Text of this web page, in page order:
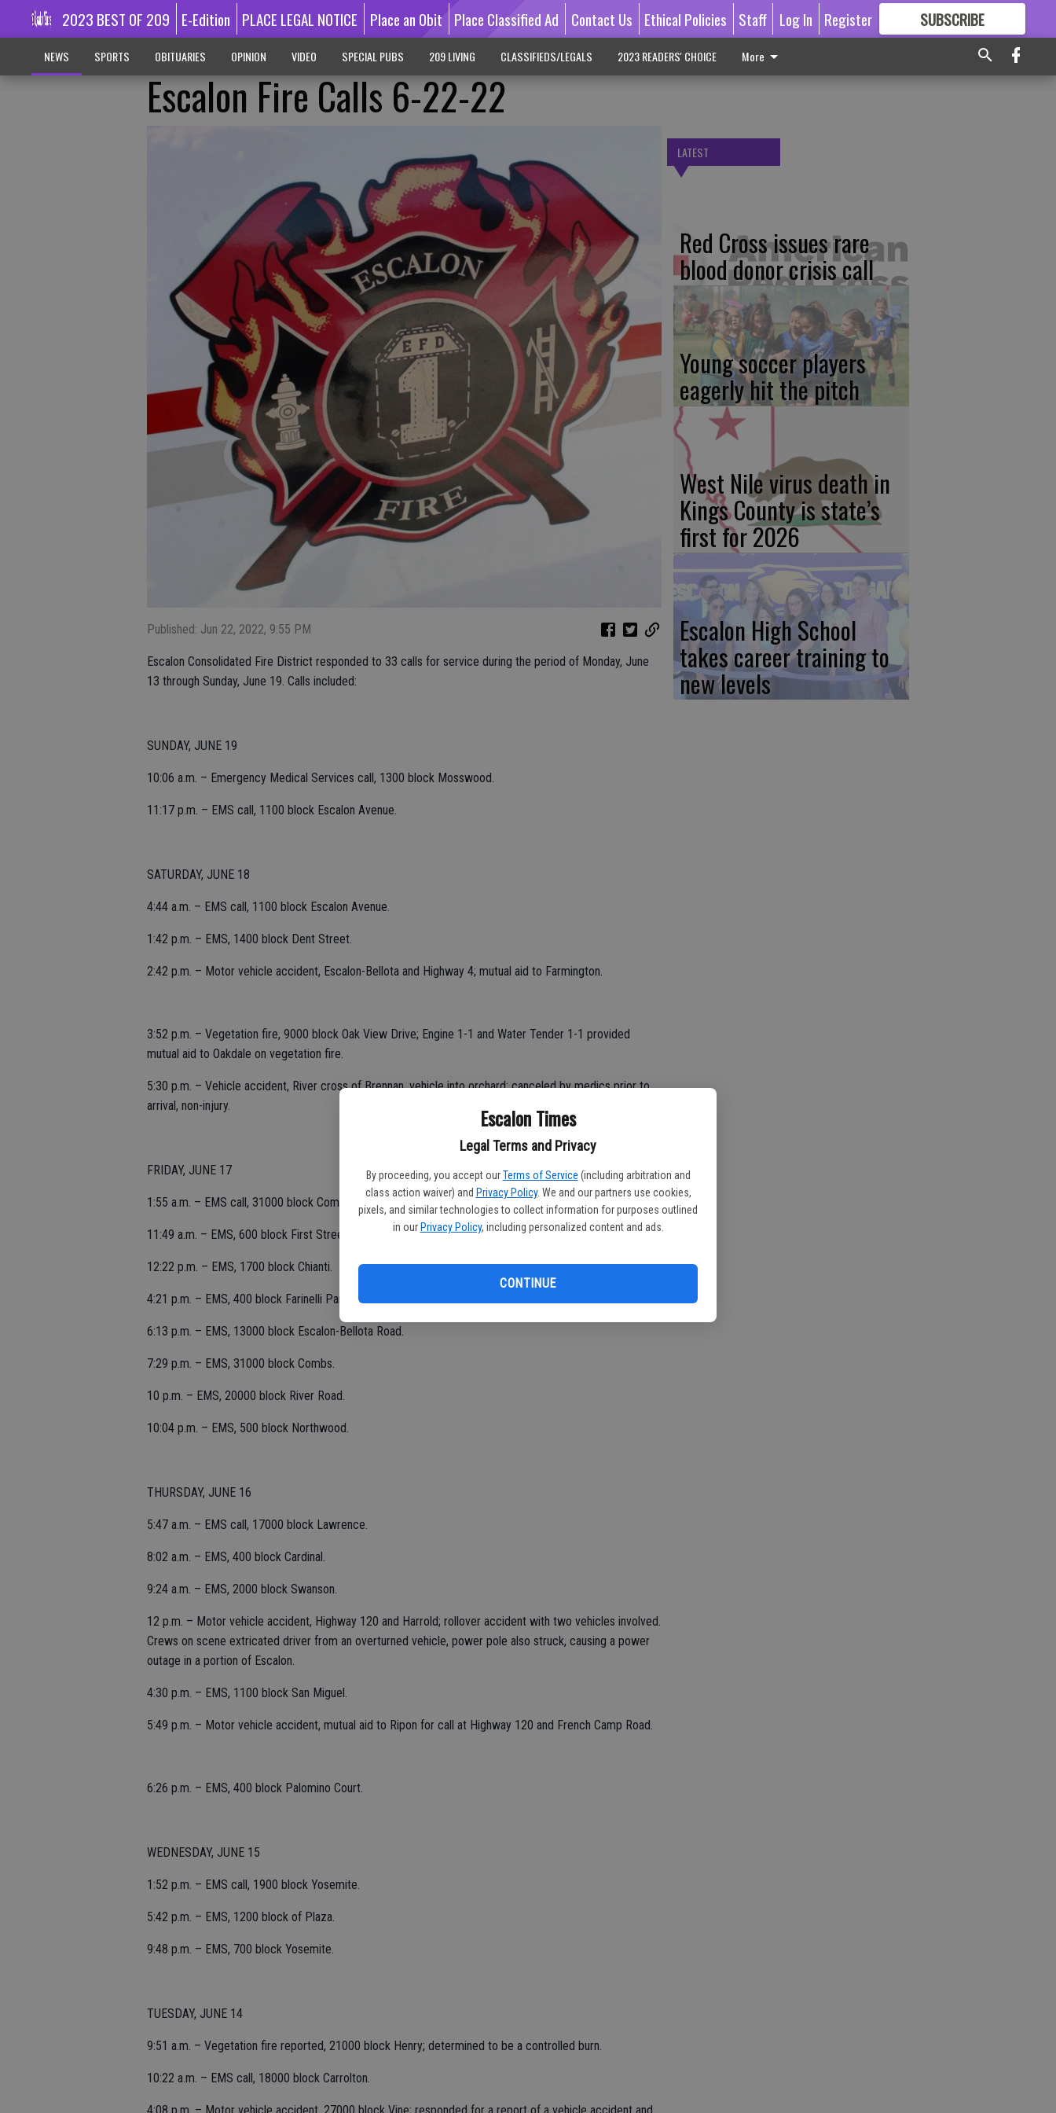
Escalon Times
Legal Terms and Privacy
By proceeding, you accept our Terms of Service (including arbitration and
class action waiver) and Privacy Policy. We and our partners use cookies,
pixels, and similar technologies to collect information for purposes outlined
in our Privacy Policy, including personalized content and ads.
CONTINUE
2023 BEST OF 209 E-Edition PLACE LEGAL NOTICE Place an Obit Place Classified Ad Contact Us Ethical Policies Staff Log In Register SUBSCRIBE
GREAT CONTENT
NEWS SPORTS OBITUARIES OPINION VIDEO SPECIAL PUBS 209 LIVING CLASSIFIEDS/LEGALS 2023 READERS' CHOICE More
Escalon Fire Calls 6-22-22
Published: Jun 22, 2022, 9:55 PM
Escalon Consolidated Fire District responded to 33 calls for service during the period of Monday, June
13 through Sunday, June 19. Calls included:
SUNDAY, JUNE 19
10:06 a.m. – Emergency Medical Services call, 1300 block Mosswood.
11:17 p.m. – EMS call, 1100 block Escalon Avenue.
SATURDAY, JUNE 18
4:44 a.m. – EMS call, 1100 block Escalon Avenue.
1:42 p.m. – EMS, 1400 block Dent Street.
2:42 p.m. – Motor vehicle accident, Escalon-Bellota and Highway 4; mutual aid to Farmington.
3:52 p.m. – Vegetation fire, 9000 block Oak View Drive; Engine 1-1 and Water Tender 1-1 provided
mutual aid to Oakdale on vegetation fire.
5:30 p.m. – Vehicle accident, River cross of Brennan, vehicle into orchard; canceled by medics prior to
arrival, non-injury.
FRIDAY, JUNE 17
1:55 a.m. – EMS call, 31000 block Combs.
11:49 a.m. – EMS, 600 block First Street.
12:22 p.m. – EMS, 1700 block Chianti.
4:21 p.m. – EMS, 400 block Farinelli Parkway.
6:13 p.m. – EMS, 13000 block Escalon-Bellota Road.
7:29 p.m. – EMS, 31000 block Combs.
10 p.m. – EMS, 20000 block River Road.
10:04 p.m. – EMS, 500 block Northwood.
THURSDAY, JUNE 16
5:47 a.m. – EMS call, 17000 block Lawrence.
8:02 a.m. – EMS, 400 block Cardinal.
9:24 a.m. – EMS, 2000 block Swanson.
12 p.m. – Motor vehicle accident, Highway 120 and Harrold; rollover accident with two vehicles involved.
Crews on scene extricated driver from an overturned vehicle, power pole also struck, causing a power
outage in a portion of Escalon.
4:30 p.m. – EMS, 1100 block San Miguel.
5:49 p.m. – Motor vehicle accident, mutual aid to Ripon for call at Highway 120 and French Camp Road.
6:26 p.m. – EMS, 400 block Palomino Court.
WEDNESDAY, JUNE 15
1:52 p.m. – EMS call, 1900 block Yosemite.
5:42 p.m. – EMS, 1200 block of Plaza.
9:48 p.m. – EMS, 700 block Yosemite.
TUESDAY, JUNE 14
9:51 a.m. – Vegetation fire reported, 21000 block Henry; determined to be a controlled burn.
10:22 a.m. – EMS call, 18000 block Carrolton.
LATEST
Red Cross issues rare
blood donor crisis call
Young soccer players
eagerly hit the pitch
West Nile virus death in
Kings County is state’s
first for 2026
Escalon High School
takes career training to
new levels